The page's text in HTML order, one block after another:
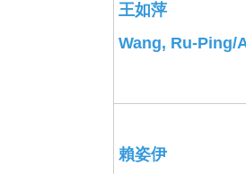
王如萍
Wang, Ru-
賴姿伊